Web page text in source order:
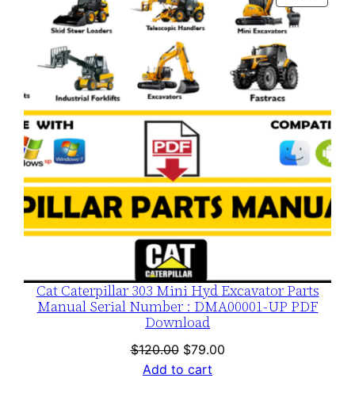
$120.00. $79.00.
ON
Cat Caterpillar 303 Mini Hyd Excavator Parts
Manual Serial Number : DMA00001-UP PDF
Download
$120.00 Original
price
$79.00Current
Add to cart